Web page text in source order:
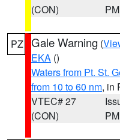
(CON)
PM
PZ Gale Warning (
EKA ()
Waters from Pt. St.
from 10 to 60 nm, in
VTEC# 27
(CON)
PM